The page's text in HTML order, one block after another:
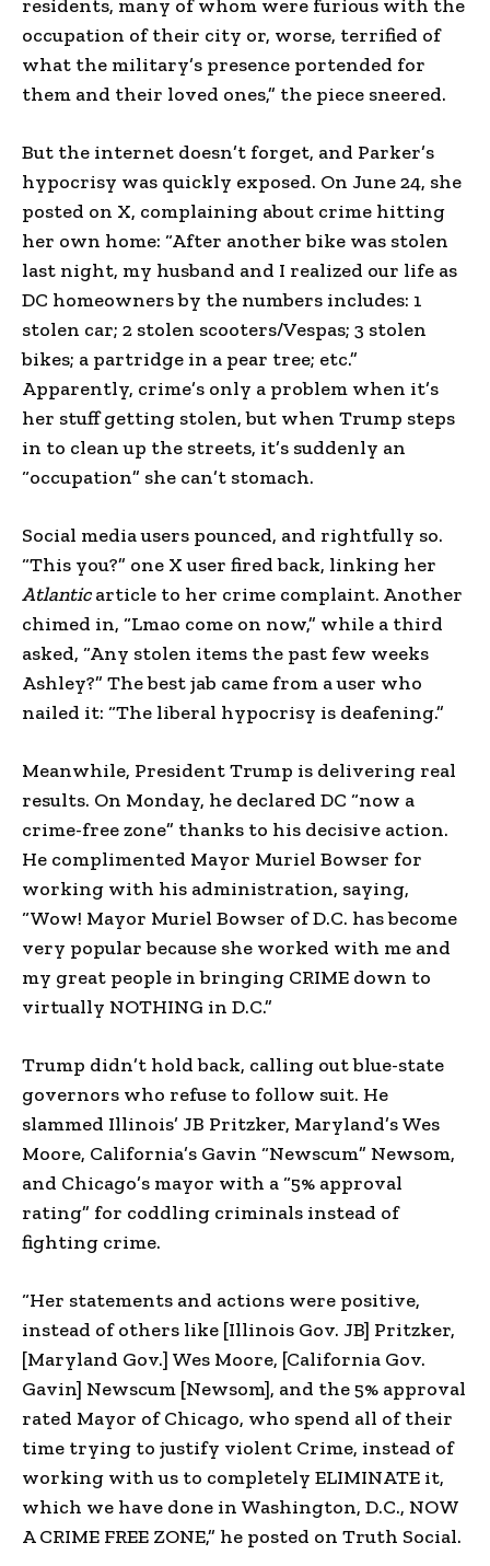
residents, many of whom were furious with the
occupation of their city or, worse, terrified of
what the military’s presence portended for
them and their loved ones,” the piece sneered.
But the internet doesn’t forget, and Parker’s
hypocrisy was quickly exposed. On June 24, she
posted on X, complaining about crime hitting
her own home: “After another bike was stolen
last night, my husband and I realized our life as
DC homeowners by the numbers includes: 1
stolen car; 2 stolen scooters/Vespas; 3 stolen
bikes; a partridge in a pear tree; etc.”
Apparently, crime’s only a problem when it’s
her stuff getting stolen, but when Trump steps
in to clean up the streets, it’s suddenly an
“occupation” she can’t stomach.
Social media users pounced, and rightfully so.
“This you?” one X user fired back, linking her
Atlanticarticle to her crime complaint. Another
chimed in, “Lmao come on now,” while a third
asked, “Any stolen items the past few weeks
Ashley?” The best jab came from a user who
nailed it: “The liberal hypocrisy is deafening.”
Meanwhile, President Trump is delivering real
results. On Monday, he declared DC “now a
crime-free zone” thanks to his decisive action.
He complimented Mayor Muriel Bowser for
working with his administration, saying,
“Wow! Mayor Muriel Bowser of D.C. has become
very popular because she worked with me and
my great people in bringing CRIME down to
virtually NOTHING in D.C.”
Trump didn’t hold back, calling out blue-state
governors who refuse to follow suit. He
slammed Illinois’ JB Pritzker, Maryland’s Wes
Moore, California’s Gavin “Newscum” Newsom,
and Chicago’s mayor with a “5% approval
rating” for coddling criminals instead of
fighting crime.
“Her statements and actions were positive,
instead of others like [Illinois Gov. JB] Pritzker,
[Maryland Gov.] Wes Moore, [California Gov.
Gavin] Newscum [Newsom], and the 5% approval
rated Mayor of Chicago, who spend all of their
time trying to justify violent Crime, instead of
working with us to completely ELIMINATE it,
which we have done in Washington, D.C., NOW
A CRIME FREE ZONE,” he posted on Truth Social.